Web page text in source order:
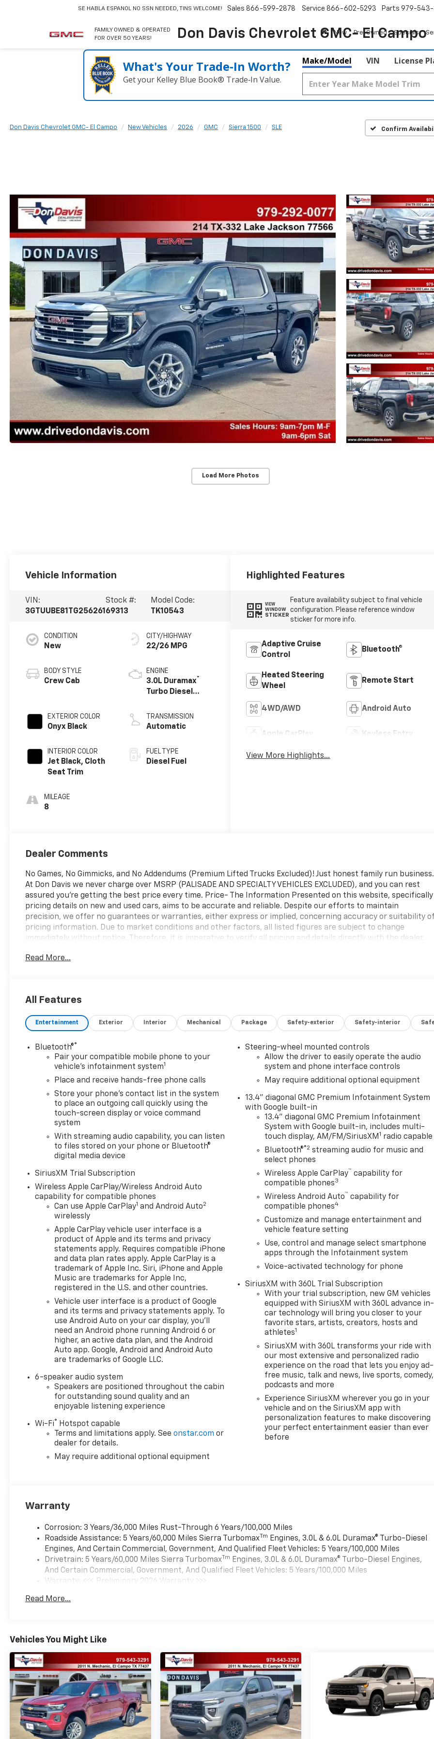
FAMILY OWNED & OPERATED
FOR OVER 50 YEARS!
Don Davis Chevrolet GMC- El Campo
SE HABLA ESPANOL NO SSN NEEDED, TINS WELCOME! Sales 866-599-2878 Service 866-602-5293 Parts 979-543-
New Pre-Owned Specials
What's Your Trade‑In Worth?
Get your Kelley Blue Book® Trade‑In Value.
Make/Model VIN License
Don Davis Chevrolet GMC- El Campo New Vehicles 2026 GMC Sierra 1500 SLE Confirm
Load More Photos
Vehicle Information
VIN:
3GTUUBE81TG256261
Stock #:
69313
Model Code:
TK10543
CONDITION
New
BODY STYLE
Crew Cab
EXTERIOR COLOR
Onyx Black
INTERIOR COLOR
Jet Black, Cloth
Seat Trim
MILEAGE
8
CITY/HIGHWAY
22/26 MPG
ENGINE
3.0L Duramax®
Turbo Diesel
TRANSMISSION
Automatic
FUEL TYPE
Diesel Fuel
Highlighted Features
VIEW
WINDOW
STICKER
Feature availability subject to final vehicle
configuration. Please reference window
sticker for more info.
Adaptive Cruise
Control
Bluetooth®
Heated Steering
Wheel
Remote Start
4WD/AWD Android Auto
Apple CarPlay Keyless Entry
View More Highlights...
Dealer Comments
No Games, No Gimmicks, and No Addendums (Premium Lifted Trucks Excluded)! Just honest family run business.
At Don Davis we never charge over MSRP (PALISADE AND SPECIALTY VEHICLES EXCLUDED), and you can rest
assured you're getting the best price every time. Price- The Information Presented on this website, specifically
pricing details on new and used cars, aims to be accurate and reliable. Despite our efforts to maintain
precision, we offer no guarantees or warranties, either express or implied, concerning accuracy or suitability of
pricing information. Due to market conditions and other factors, all listed figures are subject to change
immediately without notice. Therefore, it is imperative to verify all pricing and details directly with the dealer.
reliance upon the information contained on this website.2026 Onyx Black GMC Sierra 1500 SLE4WD 10-Speed
Despite our efforts to maintain precision, we offer no guarantees or warranties, either express or implied,
figures are subject to change immediately without notice. Therefore, it is imperative to verify all pricing and
arise from the use of or reliance upon the information contained on this website. $1750 - Buick & GMC
Consumer Cash Program. Exp. 08/31/2026 $500 - Buick GMC Bonus Cash. Exp. 08/31/2026
Read More...
All Features
Entertainment Exterior Interior Mechanical Package Safety-exterior Safety-interior
Bluetooth®®
Pair your compatible mobile phone to your
vehicle's infotainment system1
Place and receive hands-free phone calls
Store your phone's contact list in the system
to place an outgoing call quickly using the
touch-screen display or voice command
system
With streaming audio capability, you can listen
to files stored on your phone or Bluetooth®
digital media device
SiriusXM Trial Subscription
Wireless Apple CarPlay/Wireless Android Auto
capability for compatible phones
Can use Apple CarPlay1 and Android Auto2
wirelessly
Apple CarPlay vehicle user interface is a
product of Apple and its terms and privacy
statements apply. Requires compatible iPhone
and data plan rates apply. Apple CarPlay is a
trademark of Apple Inc. Siri, iPhone and Apple
Music are trademarks for Apple Inc,
registered in the U.S. and other countries.
Vehicle user interface is a product of Google
and its terms and privacy statements apply. To
use Android Auto on your car display, you'll
need an Android phone running Android 6 or
higher, an active data plan, and the Android
Auto app. Google, Android and Android Auto
are trademarks of Google LLC.
6-speaker audio system
Speakers are positioned throughout the cabin
for outstanding sound quality and an
enjoyable listening experience
Wi-Fi®
Hotspot capable
Terms and limitations apply. Seeonstar.com or
dealer for details.
May require additional optional equipment
Steering-wheel mounted controls
Allow the driver to easily operate the audio
system and phone interface controls
May require additional optional equipment
13.4" diagonal GMC Premium Infotainment System
with Google built-in
13.4" diagonal GMC Premium Infotainment
System with Google built-in, includes multi-
touch display, AM/FM/SiriusXM 1 radio capable
Bluetooth®®2 streaming audio for music and
select phones
Wireless Apple CarPlay™ capability for
compatible phones3
Wireless Android Auto™ capability for
compatible phones4
Customize and manage entertainment and
vehicle feature setting
Use, control and manage select smartphone
apps through the Infotainment system
Voice-activated technology for phone
SiriusXM with 360L Trial Subscription
With your trial subscription, new GM vehicles
equipped with SiriusXM with 360L advance in-
car technology will bring you closer to your
favorite stars, artists, creators, hosts and
athletes1
SiriusXM with 360L transforms your ride with
our most extensive and personalized radio
experience on the road that lets you enjoy ad-
free music, talk and news, live sports, comedy,
podcasts and more
Experience SiriusXM wherever you go in your
vehicle and on the SiriusXM app with
personalization features to make discovering
your perfect entertainment easier than ever
before
Warranty
Corrosion: 3 Years/36,000 Miles Rust-Through 6 Years/100,000 Miles
Roadside Assistance: 5 Years/60,000 Miles Sierra TurbomaxTm
Engines, 3.0L & 6.0L Duramax® Turbo-Diesel
Engines, And Certain Commercial, Government, And Qualified Fleet Vehicles: 5 Years/100,000 Miles
Drivetrain: 5 Years/60,000 Miles Sierra TurbomaxTm Engines, 3.0L & 6.0L Duramax® Turbo-Diesel Engines,
And Certain Commercial, Government, And Qualified Fleet Vehicles: 5 Years/100,000 Miles
Warranty: <<< Preliminary 2026 Warranty >>>
Maintenance: First Visit: 12 Months/12,000 Miles
Read More...
Vehicles You Might Like